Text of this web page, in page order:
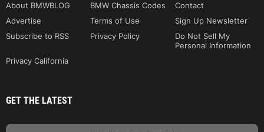
About BMWBLOG BMW Chassis Codes
Contact
Advertise
Terms of Use
Sign Up Newsletter
Subscribe to RSS
Privacy Policy
Do Not Sell My
Personal Information
Privacy California
GET THE LATEST